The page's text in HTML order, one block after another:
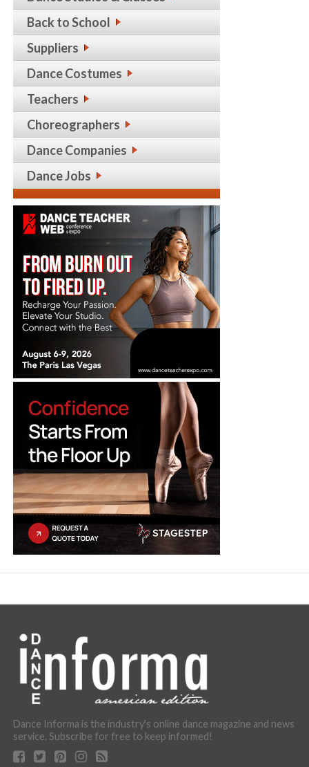
Back to School
Suppliers
Dance Costumes
Teachers
Choreographers
Dance Companies
Dance Jobs
Dance Informa is the industry's online dance magazine and news
service. Subscribe for free to keep informed!